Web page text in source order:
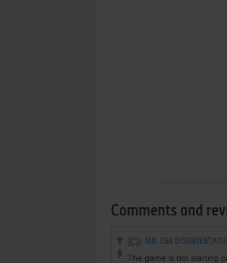
Comments and
MR. C64
The game is not starting